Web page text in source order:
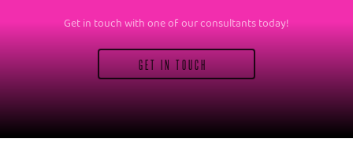
Get in touch with one of our consultants today!
GET IN TOUCH